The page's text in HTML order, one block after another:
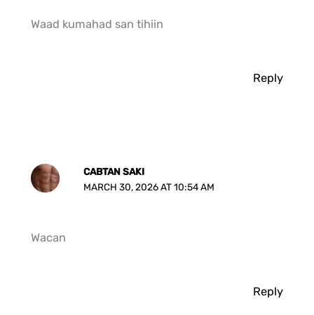
Waad kumahad san tihiin
Reply
CABTAN SAKI
MARCH 30, 2026 AT 10:54 AM
Wacan
Reply